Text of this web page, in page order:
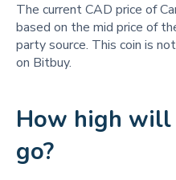
The current CAD price of
based on the mid price of
party source. This coin is
on Bitbuy.
How high will
go?